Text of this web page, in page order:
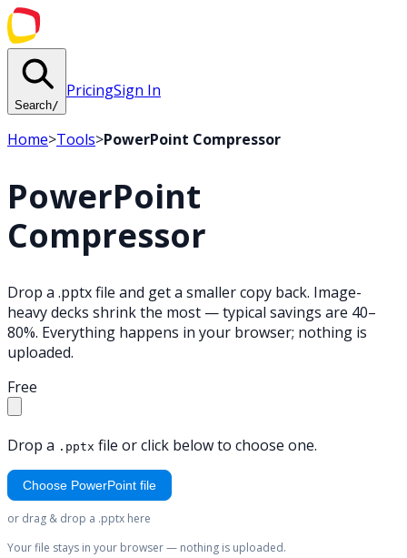
Search/
PricingSign In
Home>Tools>PowerPoint Compressor
PowerPoint
Compressor
Drop a .pptx file and get a smaller copy back. Image-
heavy decks shrink the most — typical savings are 40–
80%. Everything happens in your browser; nothing is
uploaded.
Free
Drop a .pptx file or click below to choose one.
Choose PowerPoint file
or drag & drop a .pptx here
Your file stays in your browser — nothing is uploaded.